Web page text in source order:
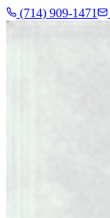
(714) 909-1471